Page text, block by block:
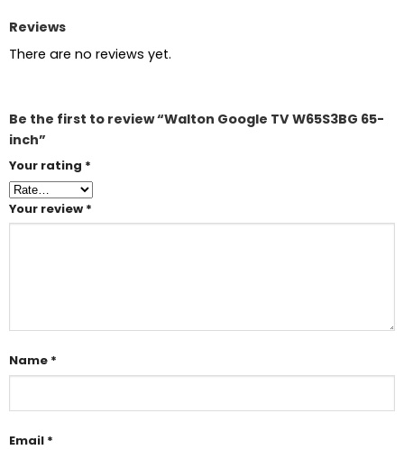
Reviews
There are no reviews yet.
Be the first to review “Walton Google TV W65S3BG 65-
inch”
Your rating *
Your review *
Name *
Email *